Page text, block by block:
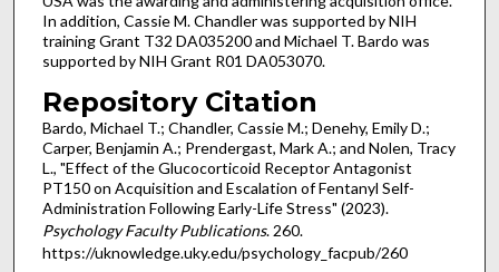
In addition, Cassie M. Chandler was supported by NIH
training Grant T32 DA035200 and Michael T. Bardo was
supported by NIH Grant R01 DA053070.
Repository Citation
Bardo, Michael T.; Chandler, Cassie M.; Denehy, Emily D.;
Carper, Benjamin A.; Prendergast, Mark A.; and Nolen, Tracy
L., "Effect of the Glucocorticoid Receptor Antagonist
PT150 on Acquisition and Escalation of Fentanyl Self-
Administration Following Early-Life Stress" (2023).
Psychology Faculty Publications. 260.
https://uknowledge.uky.edu/psychology_facpub/260